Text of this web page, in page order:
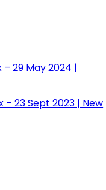
29 May 2024 |
– 23 Sept 2023 | New